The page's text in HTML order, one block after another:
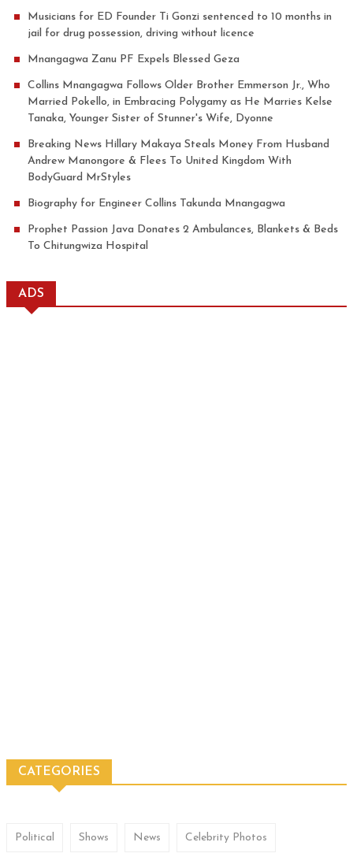
Musicians for ED Founder Ti Gonzi sentenced to 10 months in
jail for drug possession, driving without licence
Mnangagwa Zanu PF Expels Blessed Geza
Collins Mnangagwa Follows Older Brother Emmerson Jr., Who
Married Pokello, in Embracing Polygamy as He Marries Kelse
Tanaka, Younger Sister of Stunner's Wife, Dyonne
Breaking News Hillary Makaya Steals Money From Husband
Andrew Manongore & Flees To United Kingdom With
BodyGuard MrStyles
Biography for Engineer Collins Takunda Mnangagwa
Prophet Passion Java Donates 2 Ambulances, Blankets & Beds
To Chitungwiza Hospital
ADS
CATEGORIES
Political Shows News Celebrity Photos